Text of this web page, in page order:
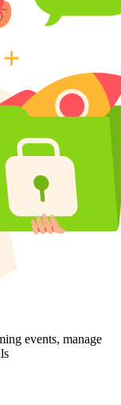
events, manage